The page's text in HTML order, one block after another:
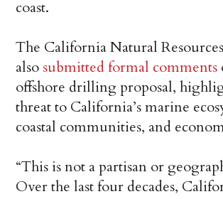
coast.
The California Natural
also submitted formal comments
offshore drilling proposal,
threat to California’s marine
coastal communities, and
“This is not a partisan or
Over the last four decades,